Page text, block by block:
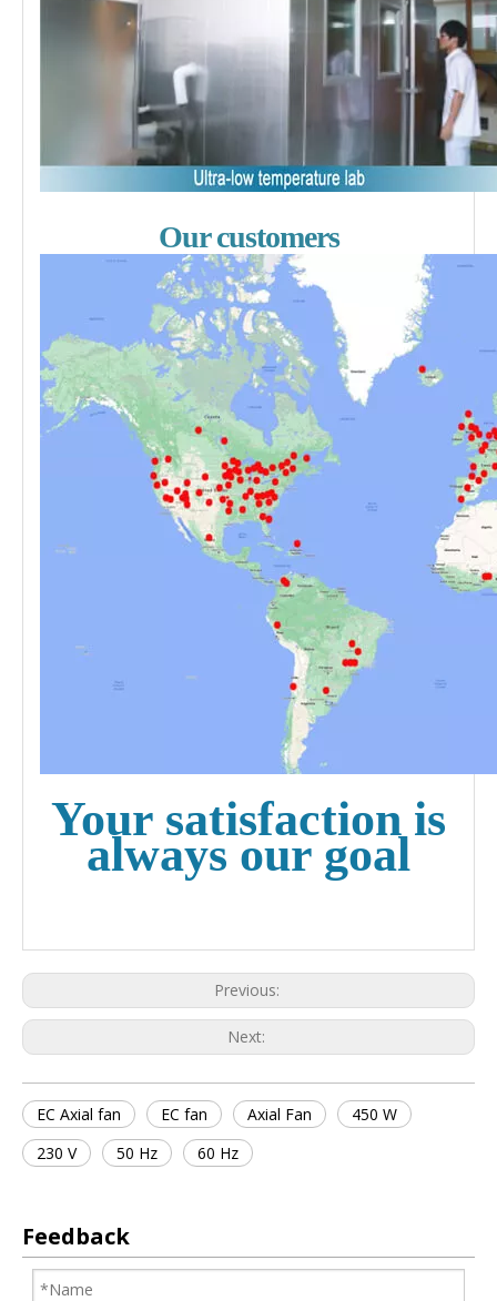
Our customers
Your satisfaction is
always our goal
Previous:
Next:
EC Axial fan EC fan Axial Fan
450 W
230 V
50 Hz 60 Hz
Feedback